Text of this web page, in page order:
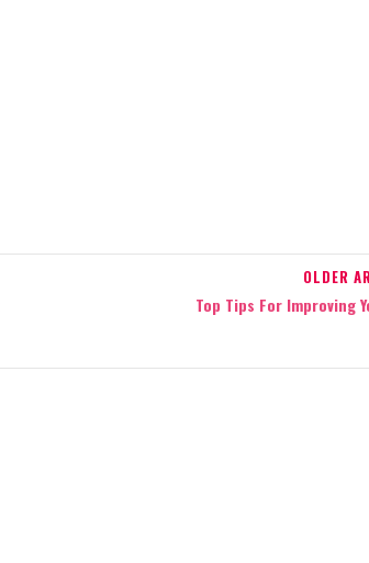
OLDER
Top Tips For Improving